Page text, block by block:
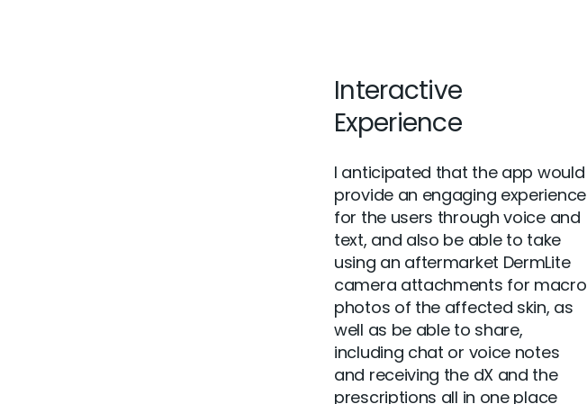
Interactive
Experience
I anticipated that the app would
provide an engaging experience
for the users through voice and
text, and also be able to take
using an aftermarket DermLite
camera attachments for macro
photos of the affected skin, as
well as be able to share,
including chat or voice notes
and receiving the dX and the
prescriptions all in one place